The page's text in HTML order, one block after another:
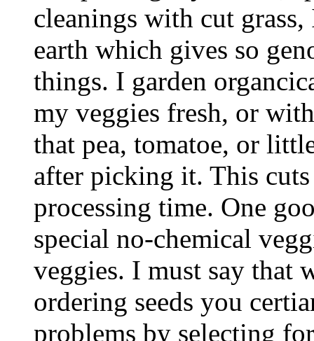
cleanings with cut
earth which gives so
things. I garden
my veggies fresh, or
that pea, tomatoe, or
after picking it. This
processing time. One
special no-chemical
veggies. I must say that
ordering seeds you
problems by selecting